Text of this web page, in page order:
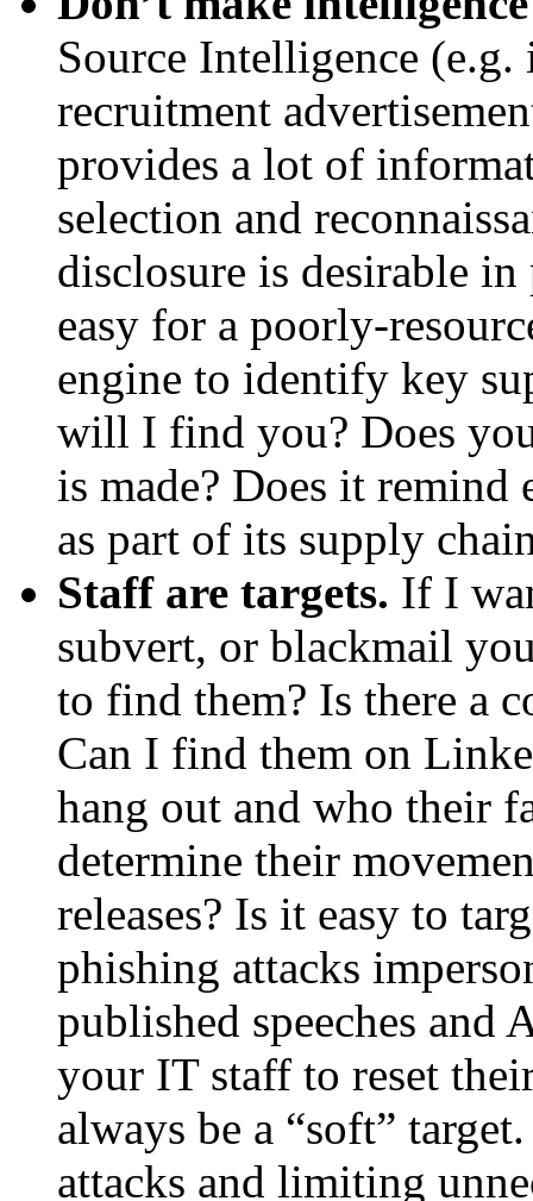
Source Intelligence
recruitment
provides a lot of
selection and
disclosure is desirable
easy for a poorly-
engine to identify key
will I find you? Does
is made? Does it
as part of its supply
Staff are targets. If I
subvert, or blackmail
to find them? Is there a
Can I find them on
hang out and who their
determine their
releases? Is it easy to
phishing attacks
published speeches and
your IT staff to reset
always be a “soft”
attacks and limiting